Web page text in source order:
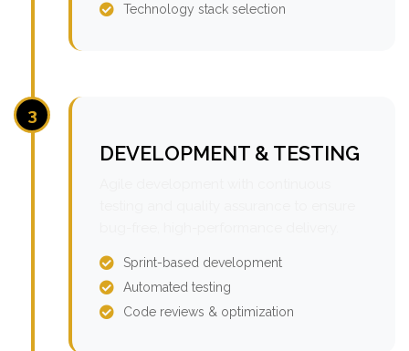
Technology stack selection
3
DEVELOPMENT & TESTING
Sprint-based development
Automated testing
Code reviews & optimization